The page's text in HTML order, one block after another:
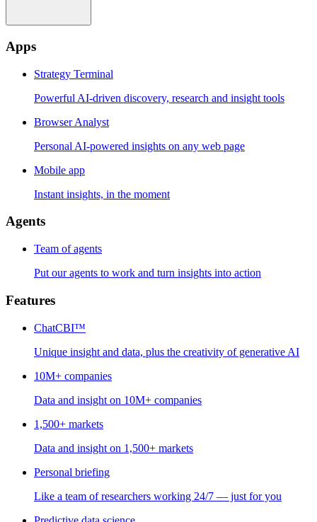
Apps
Strategy Terminal
Powerful AI-driven discovery, research and insight tools
Browser Analyst
Personal AI-powered insights on any web page
Mobile app
Instant insights, in the moment
Agents
Team of agents
Put our agents to work and turn insights into action
Features
ChatCBI™
Unique insight and data, plus the creativity of generative AI
10M+ companies
Data and insight on 10M+ companies
1,500+ markets
Data and insight on 1,500+ markets
Personal briefing
Like a team of researchers working 24/7 — just for you